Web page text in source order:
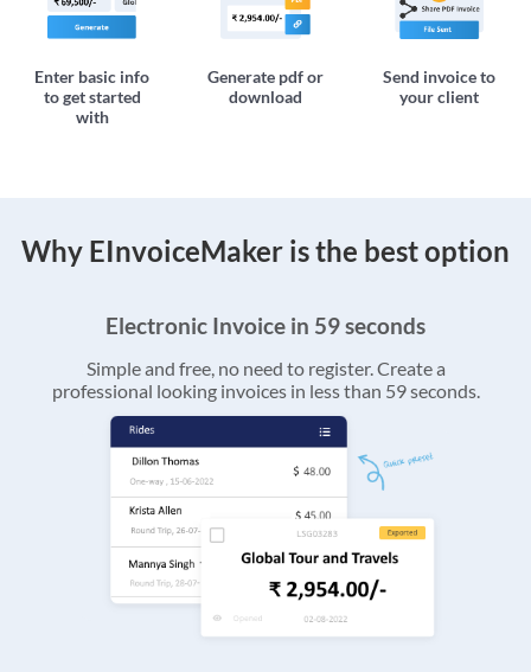
Enter basic info
to get started
with
Generate pdf or
download
Send invoice to
your client
Why EInvoiceMaker is the best option
Electronic Invoice in 59 seconds
Simple and free, no need to register. Create a
professional looking invoices in less than 59 seconds.